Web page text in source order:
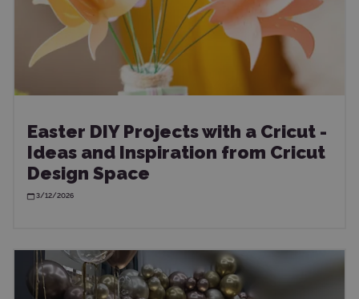
Easter DIY Projects with a Cricut -
Ideas and Inspiration from Cricut
Design Space
3/12/2026